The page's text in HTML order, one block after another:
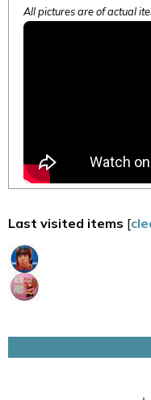
All pictures are of actual
Last visited items [